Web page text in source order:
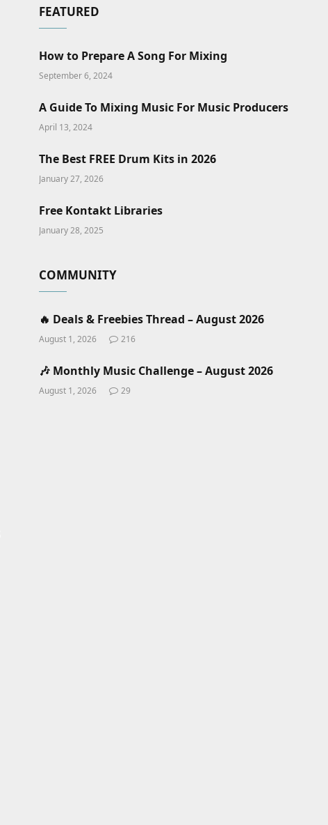
FEATURED
How to Prepare A Song For Mixing
September 6, 2024
A Guide To Mixing Music For Music Producers
April 13, 2024
The Best FREE Drum Kits in 2026
January 27, 2026
Free Kontakt Libraries
January 28, 2025
COMMUNITY
🔥 Deals & Freebies Thread – August 2026
August 1, 2026 216
🎶 Monthly Music Challenge – August 2026
August 1, 2026 29